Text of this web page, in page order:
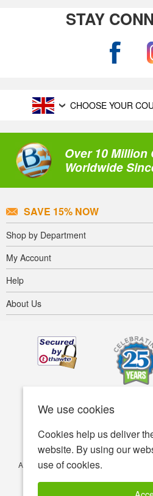
We use cookies
Cookies help us deliver
website. By using our
use of cookies.
STAY
CHOOSE YOUR
Over 10
Worldwide
SAVE 15% NOW
Shop by Department
My Account
Help
About Us
Accessibility Terms of use
© Copyright 2001-2026